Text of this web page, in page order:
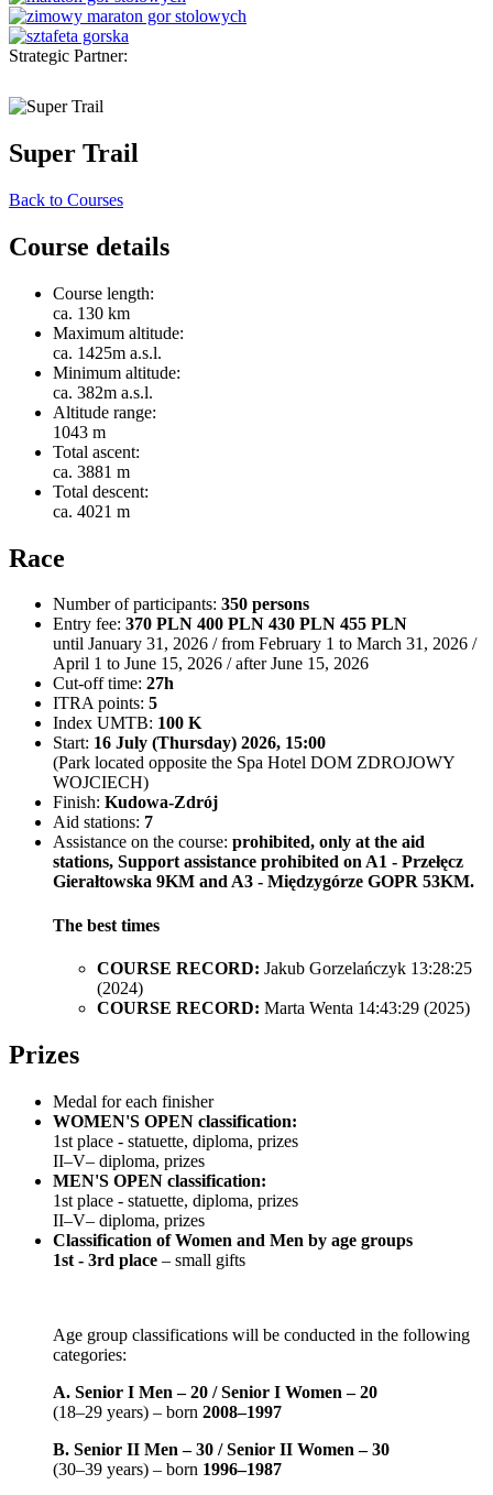
Strategic Partner:
Super Trail
Back to Courses
Course details
Course length:
ca. 130 km
Maximum altitude:
ca. 1425m a.s.l.
Minimum altitude:
ca. 382m a.s.l.
Altitude range:
1043 m
Total ascent:
ca. 3881 m
Total descent:
ca. 4021 m
Race
Number of participants: 350 persons
Entry fee: 370 PLN 400 PLN 430 PLN 455 PLN
until January 31, 2026 / from February 1 to March 31, 2026 /
April 1 to June 15, 2026 / after June 15, 2026
Cut-off time: 27h
ITRA points: 5
Index UMTB: 100 K
Start: 16 July (Thursday) 2026, 15:00
(Park located opposite the Spa Hotel DOM ZDROJOWY
WOJCIECH)
Finish: Kudowa-Zdrój
Aid stations: 7
Assistance on the course: prohibited, only at the aid
stations, Support assistance prohibited on A1 - Przełęcz
Gierałtowska 9KM and A3 - Międzygórze GOPR 53KM.
The best times
COURSE RECORD: Jakub Gorzelańczyk 13:28:25
(2024)
COURSE RECORD: Marta Wenta 14:43:29 (2025)
Prizes
Medal for each finisher
WOMEN'S OPEN classification:
1st place - statuette, diploma, prizes
II–V– diploma, prizes
MEN'S OPEN classification:
1st place - statuette, diploma, prizes
II–V– diploma, prizes
Classification of Women and Men by age groups
1st - 3rd place – small gifts
Age group classifications will be conducted in the following
categories:
A. Senior I Men – 20 / Senior I Women – 20
(18–29 years) – born 2008–1997
B. Senior II Men – 30 / Senior II Women – 30
(30–39 years) – born 1996–1987